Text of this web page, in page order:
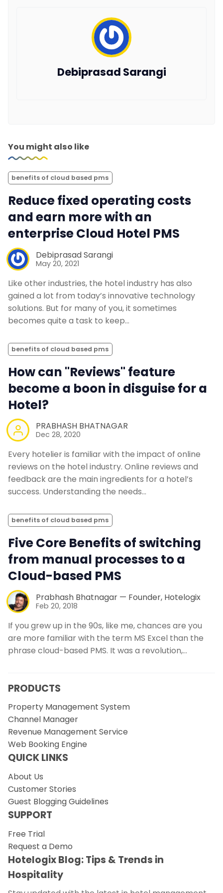
Debiprasad Sarangi
You might also like
benefits of cloud based pms
Reduce fixed operating costs
and earn more with an
enterprise Cloud Hotel PMS
Debiprasad Sarangi
May 20, 2021
Like other industries, the hotel industry has also
gained a lot from today’s innovative technology
solutions. But for many of you, it sometimes
becomes quite a task to keep…
benefits of cloud based pms
How can "Reviews" feature
become a boon in disguise for a
Hotel?
PRABHASH BHATNAGAR
Dec 28, 2020
Every hotelier is familiar with the impact of online
reviews on the hotel industry. Online reviews and
feedback are the main ingredients for a hotel’s
success. Understanding the needs…
benefits of cloud based pms
Five Core Benefits of switching
from manual processes to a
Cloud-based PMS
Prabhash Bhatnagar — Founder, Hotelogix
Feb 20, 2018
If you grew up in the 90s, like me, chances are you
are more familiar with the term MS Excel than the
phrase cloud-based PMS. It was a revolution,…
PRODUCTS
Property Management System
Channel Manager
Revenue Management Service
Web Booking Engine
QUICK LINKS
About Us
Customer Stories
Guest Blogging Guidelines
SUPPORT
Free Trial
Request a Demo
Hotelogix Blog: Tips & Trends in
Hospitality